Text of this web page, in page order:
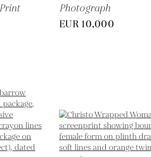
Photograph
EUR 10,000